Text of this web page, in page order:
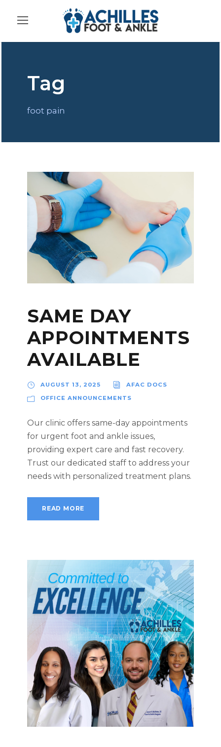
Tag
foot pain
SAME DAY
APPOINTMENTS
AVAILABLE
AUGUST 13, 2025
AFAC DOCS
OFFICE ANNOUNCEMENTS
Our clinic offers same-day appointments
for urgent foot and ankle issues,
providing expert care and fast recovery.
Trust our dedicated staff to address your
needs with personalized treatment plans.
READ MORE